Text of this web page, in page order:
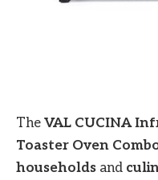
The VAL CUCINA
Toaster Oven
households and